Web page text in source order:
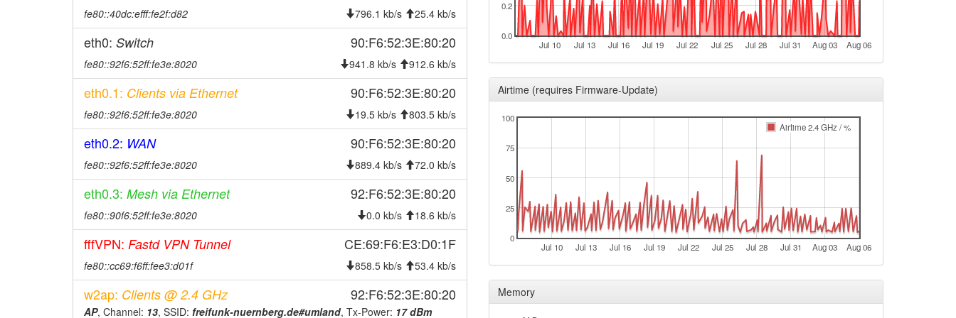
2026-07-31 00:46:17 online
2026-07-31 00:38:02 offline
2026-07-30 00:46:16 online
2026-07-30 00:38:02 offline
2026-07-29 00:46:18 reboot
2026-07-29 00:46:18
2026-07-28 00:46:17
2026-07-28 00:46:17 online
2026-07-28 00:38:01 offline
2026-07-27 00:46:17 reboot
2026-07-27 00:38:01
fe80::40dc:efff:fe2f:d82 796.1 kb/s 25.4 kb/s
eth0: Switch 90:F6:52:3E:80:20
fe80::92f6:52ff:fe3e:8020 941.8 kb/s 912.6 kb/s
eth0.1: Clients via Ethernet 90:F6:52:3E:80:20
fe80::92f6:52ff:fe3e:8020 19.5 kb/s 803.5 kb/s
eth0.2: WAN 90:F6:52:3E:80:20
fe80::92f6:52ff:fe3e:8020 889.4 kb/s 72.0 kb/s
eth0.3: Mesh via Ethernet 92:F6:52:3E:80:20
fe80::90f6:52ff:fe3e:8020 0.0 kb/s 18.6 kb/s
fffVPN: Fastd VPN Tunnel CE:69:F6:E3:D0:1F
fe80::cc69:f6ff:fee3:d01f 858.5 kb/s 53.4 kb/s
w2ap: Clients @ 2.4 GHz 92:F6:52:3E:80:20
AP, Channel: 13, SSID: freifunk-nuernberg.de#umland, Tx-Power: 17 dBm
Jul 10 Jul 13 Jul 16 Jul 19 Jul 22 Jul 25 Jul 28 Jul 31 Aug 03 Aug 06
0.0
0.2
Airtime (requires Firmware-Update)
Jul 10 Jul 13 Jul 16 Jul 19 Jul 22 Jul 25 Jul 28 Jul 31 Aug 03 Aug 06
0
25
50
75
100
Airtime 2.4 GHz / %
Memory